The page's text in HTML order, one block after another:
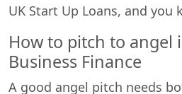
UK Start Up Loans, and you
How to pitch to angel
Business Finance
A good angel pitch needs